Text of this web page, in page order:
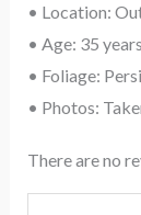
• Location:
• Age: 35 years
• Foliage:
• Photos:
There are no